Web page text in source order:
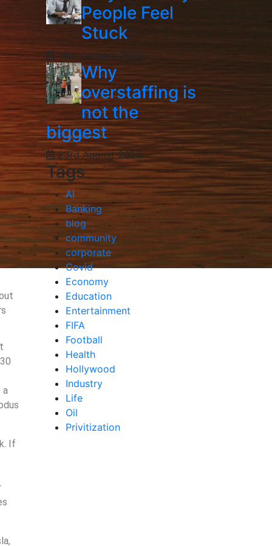
a
If
People Feel
Stuck
16th January 2026
Why
overstaffing is
not the
biggest
23rd August 2023
Tags
AI
Banking
blog
community
corporate
Covid
Economy
Education
Entertainment
FIFA
Football
Health
Hollywood
Industry
Life
Oil
Privitization